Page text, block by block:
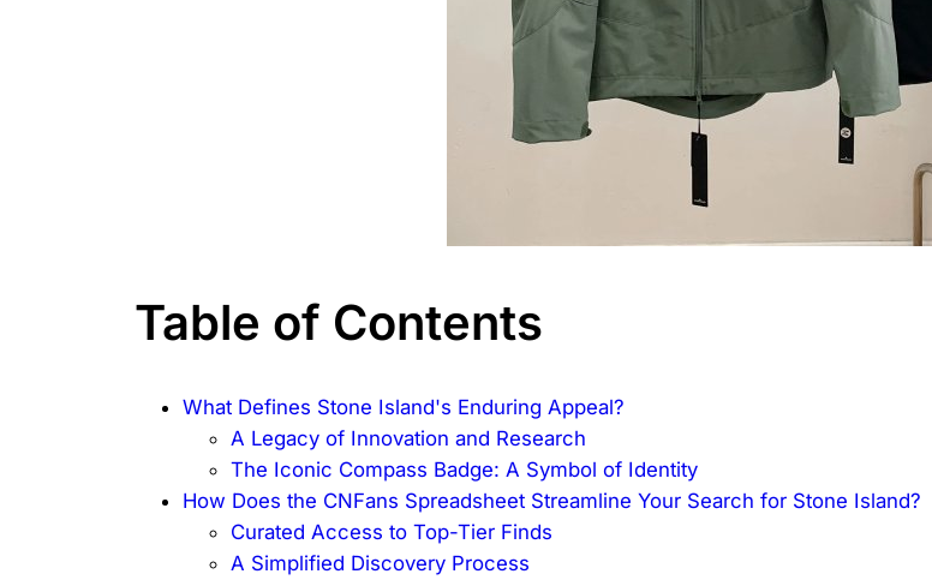
Table of Contents
What Defines Stone Island's Enduring Appeal?
A Legacy of Innovation and Research
The Iconic Compass Badge: A Symbol of Identity
How Does the CNFans Spreadsheet Streamline Your Search for Stone Island?
Curated Access to Top-Tier Finds
A Simplified Discovery Process